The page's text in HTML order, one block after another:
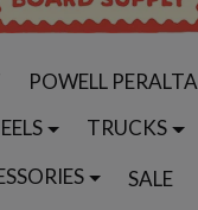
POWELL PERALTA
TRUCKS
SALE